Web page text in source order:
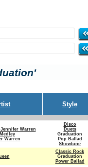
Style
Warren
Warren
Disco
Duets
Graduation
Pop Ballad
Showtune
Classic Rock
Graduation
Power Ballad